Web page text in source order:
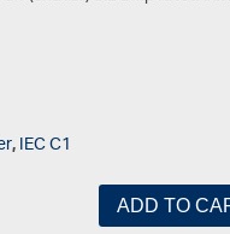
,IEC C1
ADD TO